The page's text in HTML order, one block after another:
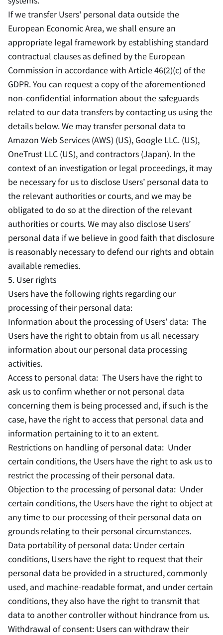
If we transfer Users' personal data outside the
European Economic Area, we shall ensure an
appropriate legal framework by establishing standard
contractual clauses as defined by the European
Commission in accordance with Article 46(2)(c) of the
GDPR. You can request a copy of the aforementioned
non-confidential information about the safeguards
related to our data transfers by contacting us using the
details below. We may transfer personal data to
Amazon Web Services (AWS) (US), Google LLC. (US),
OneTrust LLC (US), and contractors (Japan). In the
context of an investigation or legal proceedings, it may
be necessary for us to disclose Users’ personal data to
the relevant authorities or courts, and we may be
obligated to do so at the direction of the relevant
authorities or courts. We may also disclose Users’
personal data if we believe in good faith that disclosure
is reasonably necessary to defend our rights and obtain
available remedies.
5. User rights
Users have the following rights regarding our
processing of their personal data:
Information about the processing of Users’ data: The
Users have the right to obtain from us all necessary
information about our personal data processing
activities.
Access to personal data: The Users have the right to
ask us to confirm whether or not personal data
concerning them is being processed and, if such is the
case, have the right to access that personal data and
information pertaining to it to an extent.
Restrictions on handling of personal data: Under
certain conditions, the Users have the right to ask us to
restrict the processing of their personal data.
Objection to the processing of personal data: Under
certain conditions, the Users have the right to object at
any time to our processing of their personal data on
grounds relating to their personal circumstances.
Data portability of personal data: Under certain
conditions, Users have the right to request that their
personal data be provided in a structured, commonly
used, and machine-readable format, and under certain
conditions, they also have the right to transmit that
data to another controller without hindrance from us.
Withdrawal of consent: Users can withdraw their